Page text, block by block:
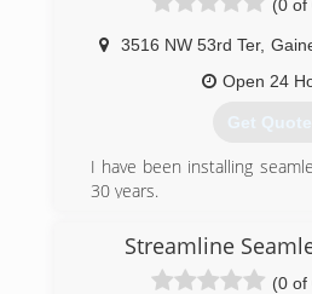
above all has a
workmanship and
proud to be one of the
companies across the state
(0 of
3516 NW 53rd Ter,
Open 24
Get
I have been installing
30 years.
Seamless gutters,
Streamline
(0 of